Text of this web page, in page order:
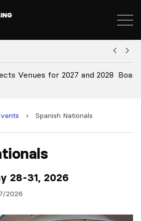
Changes
› Spanish Nationals
28-31, 2026
2026